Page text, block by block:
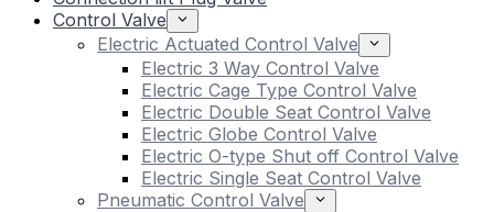
Control Valve
Electric Actuated Control Valve
Electric 3 Way Control Valve
Electric Cage Type Control Valve
Electric Double Seat Control Valve
Electric Globe Control Valve
Electric O-type Shut off Control Valve
Electric Single Seat Control Valve
Pneumatic Control Valve